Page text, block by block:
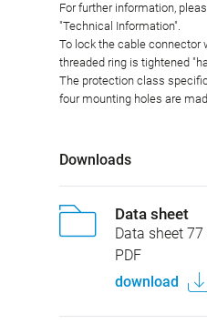
For further information,
"Technical Information".
To lock the cable connector
threaded ring is tightened
The protection class
four mounting holes are
Downloads
Data sheet
Data sheet
PDF
download